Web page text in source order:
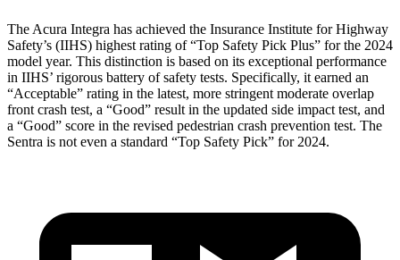
The Acura Integra has achieved the Insurance Institute for Highway
Safety’s (IIHS) highest rating of “Top Safety Pick Plus” for the 2024
model year. This distinction is based on its exceptional performance
in IIHS’ rigorous battery of safety tests. Specifically, it earned an
“Acceptable” rating in the latest, more stringent moderate overlap
front crash test, a “Good” result in the updated side impact test, and
a “Good” score in the revised pedestrian crash prevention test. The
Sentra is not even a standard “Top Safety Pick” for 2024.